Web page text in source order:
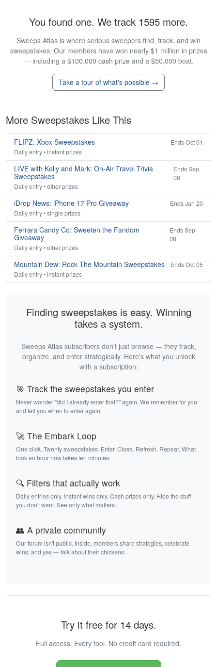
You found one. We track 1595 more.
Sweeps Atlas is where serious sweepers find, track, and win
sweepstakes. Our members have won nearly $1 million in prizes
— including a $100,000 cash prize and a $50,000 boat.
Take a tour of what's possible →
More Sweepstakes Like This
FLIPZ: Xbox Sweepstakes
Ends Oct 01
Daily entry • instant prizes
LIVE with Kelly and Mark: On-Air Travel Trivia
Sweepstakes
Ends Sep
08
Daily entry • other prizes
iDrop News: iPhone 17 Pro Giveaway
Ends Jan 20
Daily entry • single prizes
Ferrara Candy Co: Sweeten the Fandom
Giveaway
Ends Sep
08
Daily entry • other prizes
Mountain Dew: Rock The Mountain Sweepstakes
Ends Oct 05
Daily entry • instant prizes
Finding sweepstakes is easy. Winning
takes a system.
Sweeps Atlas subscribers don't just browse — they track,
organize, and enter strategically. Here's what you unlock
with a subscription:
🎯 Track the sweepstakes you enter
Never wonder "did I already enter that?" again. We remember for you
and tell you when to enter again.
🚀 The Embark Loop
One click. Twenty sweepstakes. Enter. Close. Refresh. Repeat. What
took an hour now takes ten minutes.
🔍 Filters that actually work
Daily entries only. Instant wins only. Cash prizes only. Hide the stuff
you don't want. See only what matters.
👥 A private community
Our forum isn't public. Inside, members share strategies, celebrate
wins, and yes — talk about their chickens.
Try it free for 14 days.
Full access. Every tool. No credit card required.